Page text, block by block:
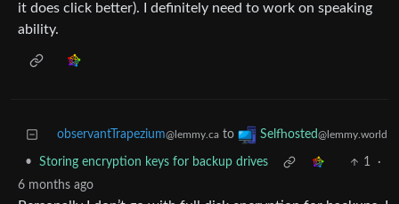
it does click better). I definitely need to work on speaking
ability.
observantTrapezium@lemmy.ca to Selfhosted@lemmy.world
• Storing encryption keys for backup drives 1
·
6 months ago